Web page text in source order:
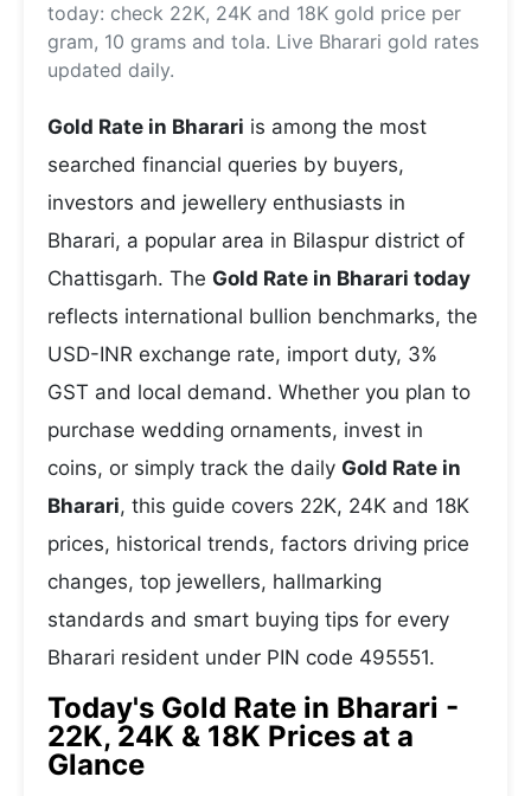
today: check 22K, 24K and 18K gold price per
gram, 10 grams and tola. Live Bharari gold rates
updated daily.
Gold Rate in Bharari is among the most
searched financial queries by buyers,
investors and jewellery enthusiasts in
Bharari, a popular area in Bilaspur district of
Chattisgarh. The Gold Rate in Bharari today
reflects international bullion benchmarks, the
USD-INR exchange rate, import duty, 3%
GST and local demand. Whether you plan to
purchase wedding ornaments, invest in
coins, or simply track the daily Gold Rate in
Bharari, this guide covers 22K, 24K and 18K
prices, historical trends, factors driving price
changes, top jewellers, hallmarking
standards and smart buying tips for every
Bharari resident under PIN code 495551.
Today's Gold Rate in Bharari -
22K, 24K & 18K Prices at a
Glance